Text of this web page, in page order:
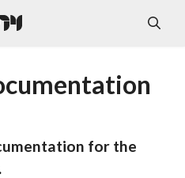
for the